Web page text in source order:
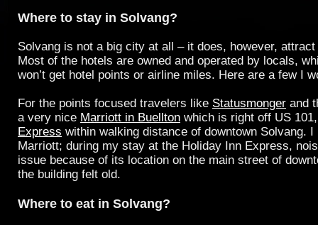
Where to stay in Solvang?
Solvang is not a big city at all – it does, however,
Most of the hotels are owned and operated by locals,
won’t get hotel points or airline miles. Here are a few I
For the points focused travelers like Statusmonger and
a very nice Marriott in Buellton which is right off US
Express within walking distance of downtown Solvang. I
Marriott; during my stay at the Holiday Inn Express,
issue because of its location on the main street of
the building felt old.
Where to eat in Solvang?